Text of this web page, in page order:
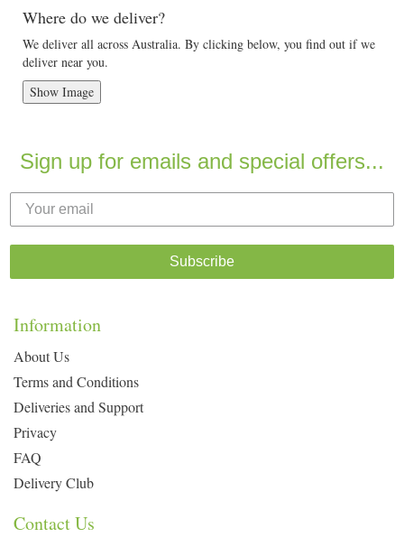
Where do we deliver?
We deliver all across Australia. By clicking below, you find out if we
deliver near you.
Show Image
Sign up for emails and special offers...
Subscribe
Information
About Us
Terms and Conditions
Deliveries and Support
Privacy
FAQ
Delivery Club
Contact Us